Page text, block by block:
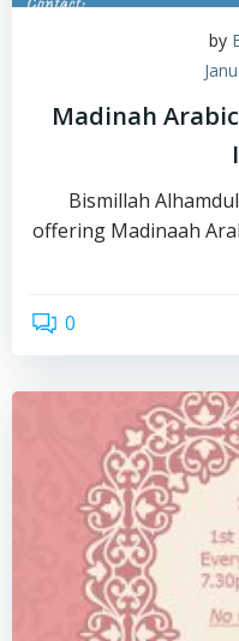
by
Madinah Arabic
Bismillah
offering Madinaah
0